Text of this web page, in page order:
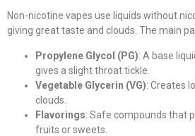
Non-nicotine vapes use liquids without
giving great taste and clouds. The main
Propylene Glycol (PG): A base
gives a slight throat tickle.
Vegetable Glycerin (VG): Creates
clouds.
Flavorings: Safe compounds that
fruits or sweets.